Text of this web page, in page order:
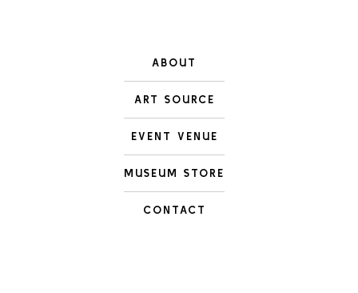
ABOUT
ART SOURCE
EVENT VENUE
MUSEUM STORE
CONTACT